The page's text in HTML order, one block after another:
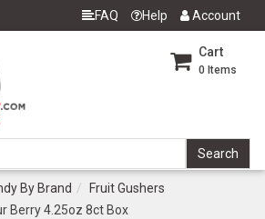
FAQ Help Account
Cart
0 Items
By Brand
Fruit Gushers
Berry 4.25oz 8ct Box